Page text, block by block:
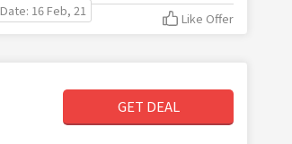
Date: 16 Feb, 21 Like Offer
GET DEAL